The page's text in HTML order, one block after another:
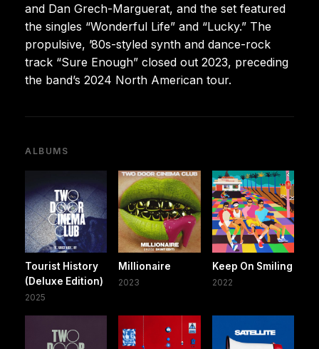
and Dan Grech-Marguerat, and the set featured
the singles “Wonderful Life” and “Lucky.” The
propulsive, ’80s-styled synth and dance-rock
track “Sure Enough” closed out 2023, preceding
the band’s 2024 North American tour.
ALBUMS
Tourist History
(Deluxe Edition)
2025
Millionaire
2023
Keep On Smiling
2022